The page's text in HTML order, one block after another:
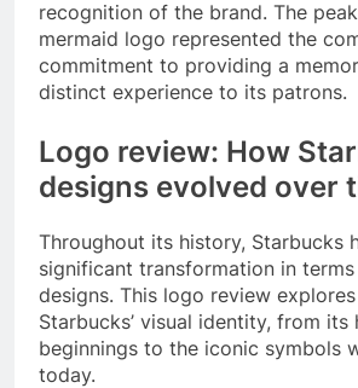
recognition of the brand. The
mermaid logo represented the
commitment to providing a
distinct experience to its patrons.
Logo review: How
designs evolved over
Throughout its history, Starbucks
significant transformation in
designs. This logo review
Starbucks’ visual identity, from its
beginnings to the iconic symbols
today.